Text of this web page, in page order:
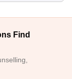
Find